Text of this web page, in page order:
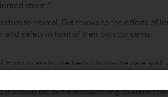
storm.”
to normal. But thanks to the efforts of
and safety in front of their own concerns,
Fund to assist the heroic front-line care staff
it should be, but it is heartening to know